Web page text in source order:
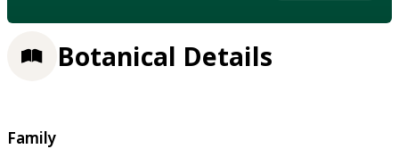
Botanical Details
Family